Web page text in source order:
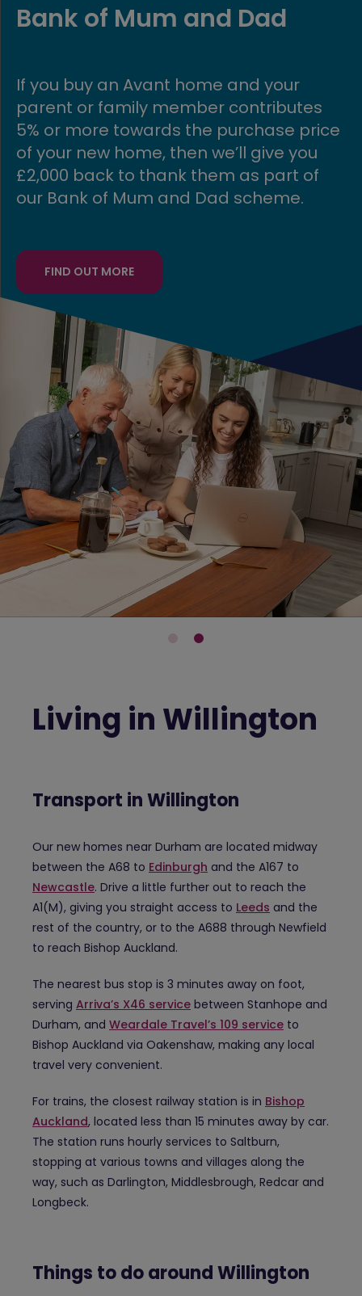
First time buyer fund
Are you looking to buy your first
Well, you’ve come to the right place!
Avant, we’re committed to helping
time buyers get onto the property
ladder, making owning an affordable
home possible.
FIND OUT MORE
Living in Willington
Transport in Willington
Our new homes near Durham are located midway
between the A68 to Edinburgh and the A167 to
Newcastle. Drive a little further out to reach the
A1(M), giving you straight access to Leeds and the
rest of the country, or to the A688 through Newfield
to reach Bishop Auckland.
The nearest bus stop is 3 minutes away on foot,
serving Arriva’s X46 service between Stanhope and
Durham, and Weardale Travel’s 109 service to
Bishop Auckland via Oakenshaw, making any local
travel very convenient.
For trains, the closest railway station is in Bishop
Auckland, located less than 15 minutes away by car.
The station runs hourly services to Saltburn,
stopping at various towns and villages along the
way, such as Darlington, Middlesbrough, Redcar and
Longbeck.
Things to do around Willington